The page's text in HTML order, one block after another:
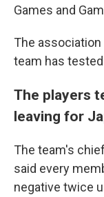
Games and
The
team has
The players
leaving for
The team's
said every
negative twice